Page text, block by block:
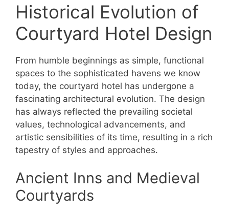
Historical Evolution of
Courtyard Hotel Design
From humble beginnings as simple, functional
spaces to the sophisticated havens we know
today, the courtyard hotel has undergone a
fascinating architectural evolution. The design
has always reflected the prevailing societal
values, technological advancements, and
artistic sensibilities of its time, resulting in a rich
tapestry of styles and approaches.
Ancient Inns and Medieval
Courtyards